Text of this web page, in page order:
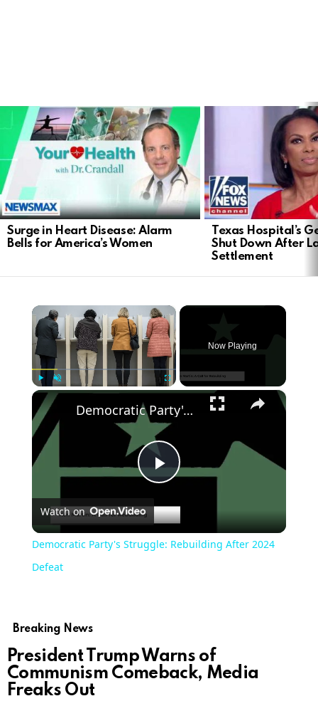
LATEST
STORIES
Surge in Heart Disease: Alarm
Bells for America’s Women
Texas Hospital’s
Shut Down After
Settlement
×
Play Unmute Fullscreen
Now Playing
×
Play
Video
Democratic Party's Struggle: Rebuilding After 2024 Defeat
Watch on
Democratic Party's Struggle: Rebuilding After 2024
Defeat
Breaking News
President Trump Warns of
Communism Comeback, Media
Freaks Out